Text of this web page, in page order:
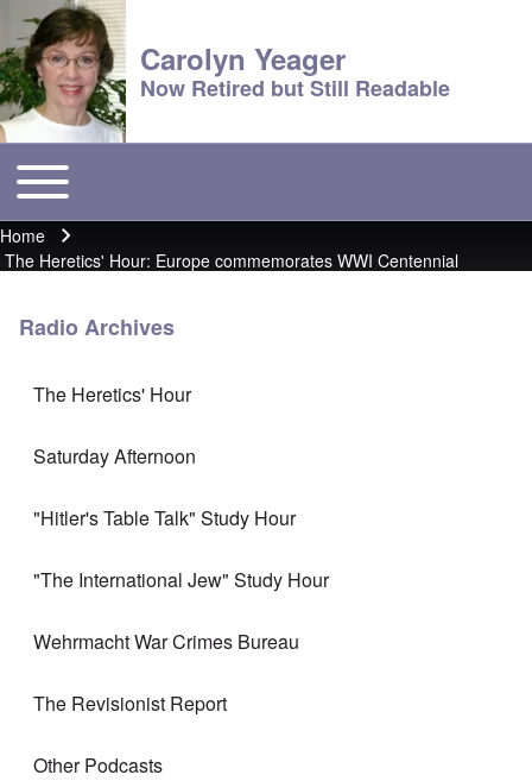
Carolyn Yeager
Now Retired but Still Readable
Main menu
Toggle main menu
Breadcrumb
Home
The Heretics' Hour: Europe commemorates WWI Centennial
Radio Archives
The Heretics' Hour
Saturday Afternoon
"Hitler's Table Talk" Study Hour
"The International Jew" Study Hour
Wehrmacht War Crimes Bureau
The Revisionist Report
Other Podcasts